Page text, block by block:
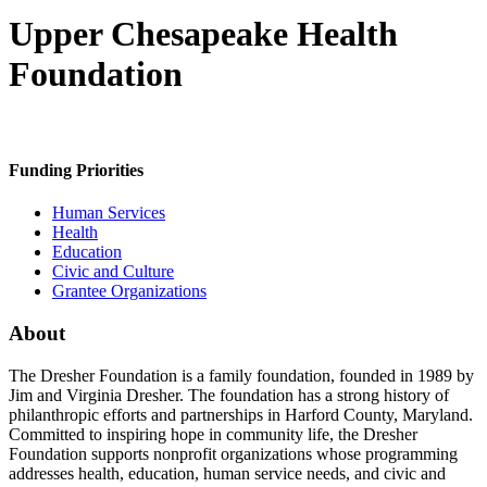
Upper Chesapeake Health
Foundation
Funding Priorities
Human Services
Health
Education
Civic and Culture
Grantee Organizations
About
The Dresher Foundation is a family foundation, founded in 1989 by
Jim and Virginia Dresher. The foundation has a strong history of
philanthropic efforts and partnerships in Harford County, Maryland.
Committed to inspiring hope in community life, the Dresher
Foundation supports nonprofit organizations whose programming
addresses health, education, human service needs, and civic and